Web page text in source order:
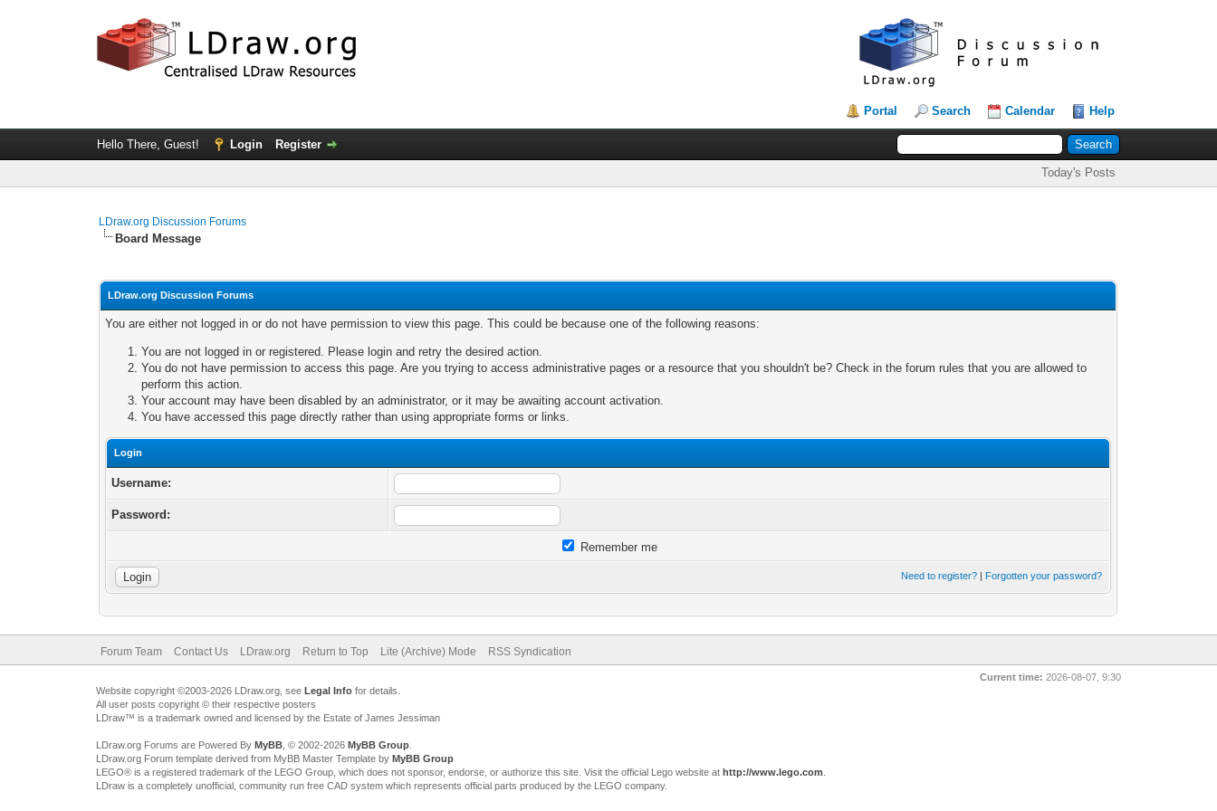
Portal Search Calendar Help
Hello There, Guest! Login Register
Today's Posts
LDraw.org Discussion Forums
Board Message
LDraw.org Discussion Forums
You are either not logged in or do not have permission to view this page. This could be because one of the following reasons:
You are not logged in or registered. Please login and retry the desired action.
You do not have permission to access this page. Are you trying to access administrative pages or a resource that you shouldn't be? Check in the forum rules that you are allowed to
perform this action.
Your account may have been disabled by an administrator, or it may be awaiting account activation.
You have accessed this page directly rather than using appropriate forms or links.
Login
Username:
Password:
Remember me
Need to register? | Forgotten your password?
Forum Team Contact Us LDraw.org Return to Top Lite (Archive) Mode RSS Syndication
Current time: 2026-08-07, 9:30
Website copyright ©2003-2026 LDraw.org, see Legal Infofor details.
All user posts copyright © their respective posters
LDraw™ is a trademark owned and licensed by the Estate of James Jessiman
LDraw.org Forums are Powered By MyBB, © 2002-2026 MyBB Group.
LDraw.org Forum template derived from MyBB Master Template by MyBB Group
LEGO® is a registered trademark of the LEGO Group, which does not sponsor, endorse, or authorize this site. Visit the official Lego website at http://www.lego.com
LDraw is a completely unofficial, community run free CAD system which represents official parts produced by the LEGO company.